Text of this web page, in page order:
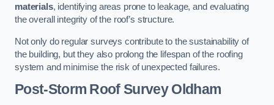
materials, identifying areas prone to leakage, and evaluating
the overall integrity of the roof’s structure.
Not only do regular surveys contribute to the sustainability of
the building, but they also prolong the lifespan of the roofing
system and minimise the risk of unexpected failures.
Post-Storm Roof SurveyOldham